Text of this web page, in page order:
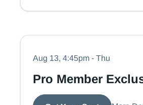
Aug 13, 4:45pm - Thu
Pro Member